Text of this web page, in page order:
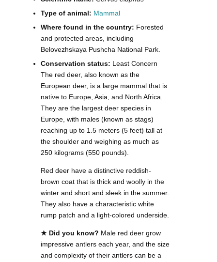
Type of animal: Mammal
Where found in the country: Forested
and protected areas, including
Belovezhskaya Pushcha National Park.
Conservation status: Least Concern
The red deer, also known as the
European deer, is a large mammal that is
native to Europe, Asia, and North Africa.
They are the largest deer species in
Europe, with males (known as stags)
reaching up to 1.5 meters (5 feet) tall at
the shoulder and weighing as much as
250 kilograms (550 pounds).
Red deer have a distinctive reddish-
brown coat that is thick and woolly in the
winter and short and sleek in the summer.
They also have a characteristic white
rump patch and a light-colored underside.
★ Did you know? Male red deer grow
impressive antlers each year, and the size
and complexity of their antlers can be a